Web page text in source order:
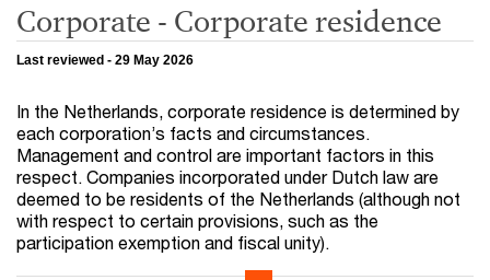
Corporate - Corporate residence
Last reviewed - 29 May 2026
In the Netherlands, corporate residence is determined by
each corporation’s facts and circumstances.
Management and control are important factors in this
respect. Companies incorporated under Dutch law are
deemed to be residents of the Netherlands (although not
with respect to certain provisions, such as the
participation exemption and fiscal unity).